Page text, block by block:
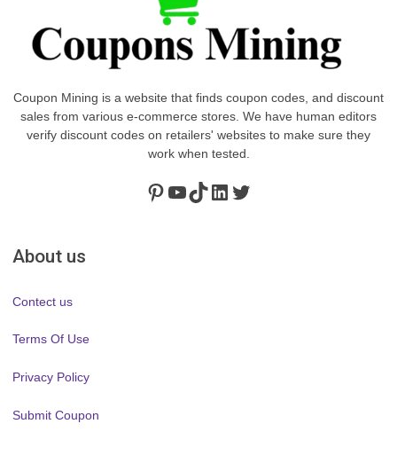
Coupon Mining is a website that finds coupon codes, and discount
sales from various e-commerce stores. We have human editors
verify discount codes on retailers' websites to make sure they
work when tested.
Pinterest
https://www.youtube.com/channel/UClydY0FEmLzqf-EFDvhsS_w
TikTok
LinkedIn
Twitter
About us
Contect us
Terms Of Use
Privacy Policy
Submit Coupon